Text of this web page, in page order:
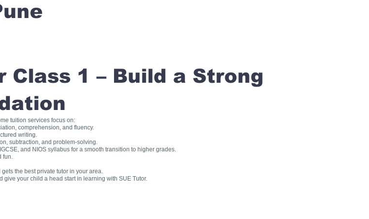
Class 1 – Build a Strong
tuition services focus on:
comprehension, and fluency.
writing.
subtraction, and problem-solving.
and NIOS syllabus for a smooth transition to higher grades.
fun.
the best private tutor in your area.
give your child a head start in learning with SUE Tutor.